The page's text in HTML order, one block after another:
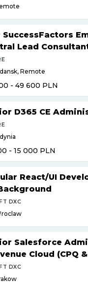
SuccessFactors
Lead
Remote
- 49 600 PLN
D365 CE
- 15 000 PLN
React/UI
DXC
Salesforce
Cloud (CPQ
DXC